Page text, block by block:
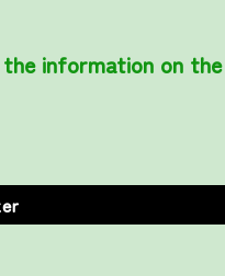
information on the